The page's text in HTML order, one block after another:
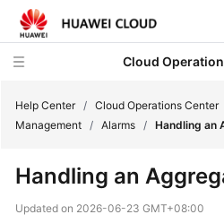
Cloud
New
Help Center / Cloud Operations Center
Management / Alarms / Handling an
Handling an
Updated on 2026-06-23 GMT+08:00